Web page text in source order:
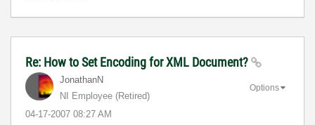
Re: How to Set Encoding for XML Document?
JonathanN
NI Employee (retired)
‎04-17-2007 08:27 AM
Options